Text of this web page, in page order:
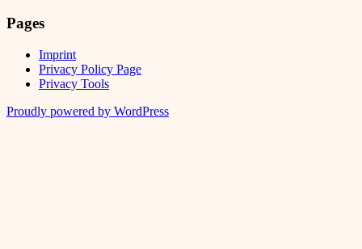
Pages
Imprint
Privacy Policy Page
Privacy Tools
Proudly powered by WordPress